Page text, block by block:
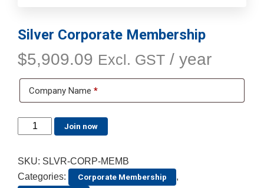
Silver Corporate Membership
$5,909.09 Excl. GST / year
Company Name *
Join now
SKU: SLVR-CORP-MEMB
Categories:
Corporate Membership ,